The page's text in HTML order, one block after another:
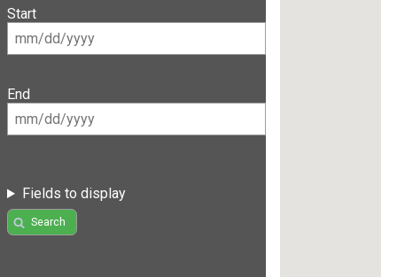
Start
End
Fields to display
Search